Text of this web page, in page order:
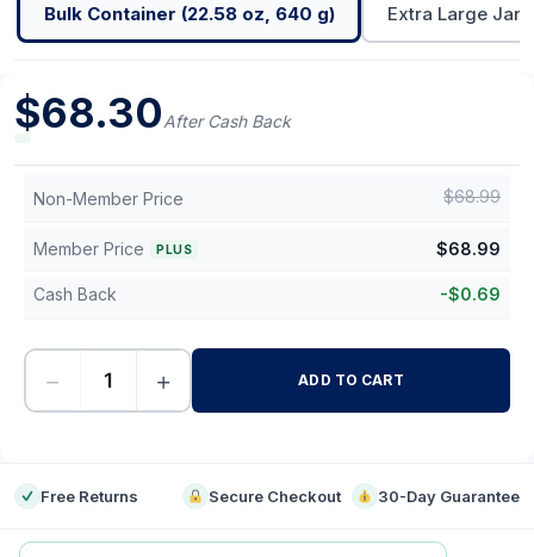
Bulk Container (22.58 oz, 640 g) Extra Large Jar
$68.30After Cash Back
Non-Member Price $68.99
Member Price PLUS $68.99
Cash Back -$0.69
− + ADD TO CART
Free Returns Secure Checkout 30-Day Guarantee